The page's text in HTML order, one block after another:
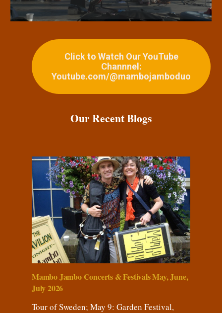
Click to Watch Our YouTube
Channnel:
Youtube.com/@mambojamboduo
Our Recent Blogs
Mambo Jambo Concerts & Festivals May, June,
July 2026
Tour of Sweden; May 9: Garden Festival,